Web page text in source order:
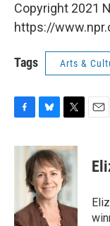
Copyright 2021
https://
Tags Arts &
c
k
u
e
s
k
y
i
t
t
e
r